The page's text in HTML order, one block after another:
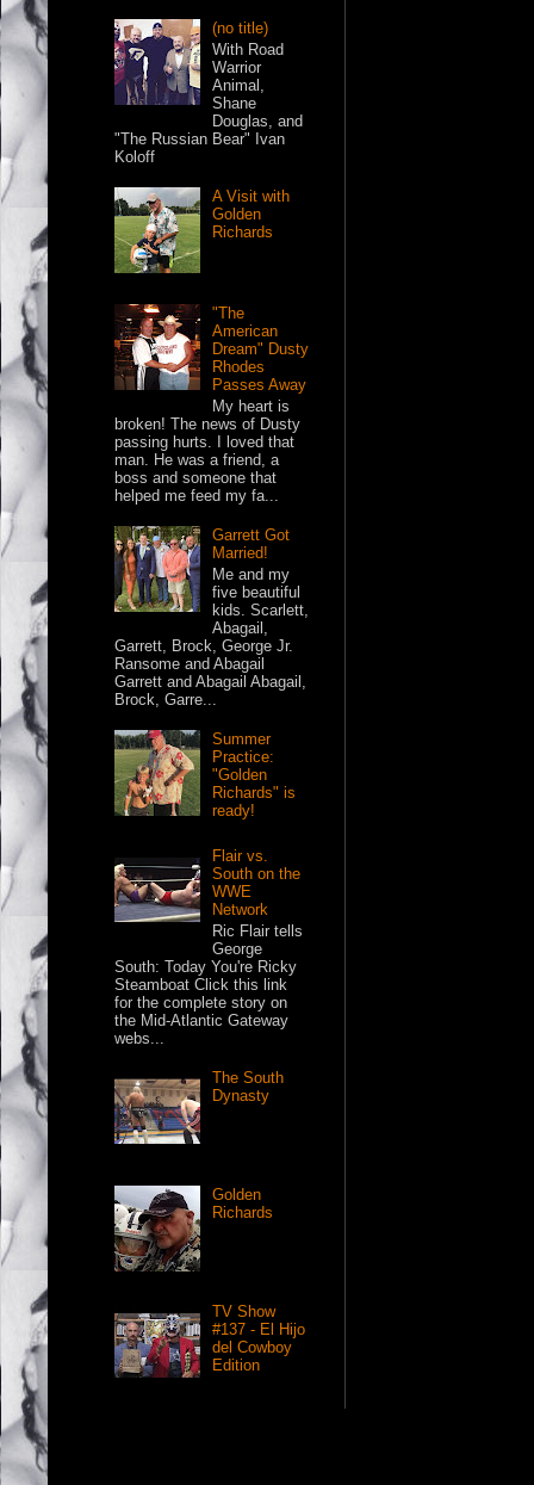
(no title)
With Road
Warrior
Animal,
Shane
Douglas, and
"The Russian Bear" Ivan
Koloff
A Visit with
Golden
Richards
"The
American
Dream" Dusty
Rhodes
Passes Away
My heart is
broken! The news of Dusty
passing hurts. I loved that
man. He was a friend, a
boss and someone that
helped me feed my fa...
Garrett Got
Married!
Me and my
five beautiful
kids. Scarlett,
Abagail,
Garrett, Brock, George Jr.
Ransome and Abagail
Garrett and Abagail Abagail,
Brock, Garre...
Summer
Practice:
"Golden
Richards" is
ready!
Flair vs.
South on the
WWE
Network
Ric Flair tells
George
South: Today You're Ricky
Steamboat Click this link
for the complete story on
the Mid-Atlantic Gateway
webs...
The South
Dynasty
Golden
Richards
TV Show
#137 - El Hijo
del Cowboy
Edition